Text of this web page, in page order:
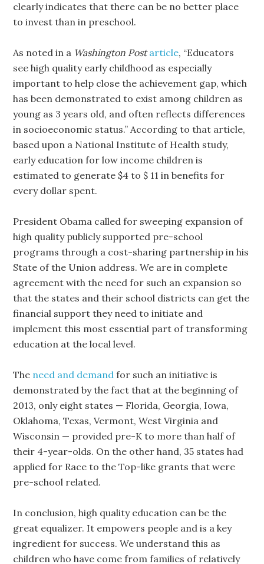
clearly indicates that there can be no better place
to invest than in preschool.
As noted in a Washington Post article, “Educators
see high quality early childhood as especially
important to help close the achievement gap, which
has been demonstrated to exist among children as
young as 3 years old, and often reflects differences
in socioeconomic status.” According to that article,
based upon a National Institute of Health study,
early education for low income children is
estimated to generate $4 to $ 11 in benefits for
every dollar spent.
President Obama called for sweeping expansion of
high quality publicly supported pre-school
programs through a cost-sharing partnership in his
State of the Union address. We are in complete
agreement with the need for such an expansion so
that the states and their school districts can get the
financial support they need to initiate and
implement this most essential part of transforming
education at the local level.
The need and demandfor such an initiative is
demonstrated by the fact that at the beginning of
2013, only eight states — Florida, Georgia, Iowa,
Oklahoma, Texas, Vermont, West Virginia and
Wisconsin — provided pre-K to more than half of
their 4-year-olds. On the other hand, 35 states had
applied for Race to the Top-like grants that were
pre-school related.
In conclusion, high quality education can be the
great equalizer. It empowers people and is a key
ingredient for success. We understand this as
children who have come from families of relatively